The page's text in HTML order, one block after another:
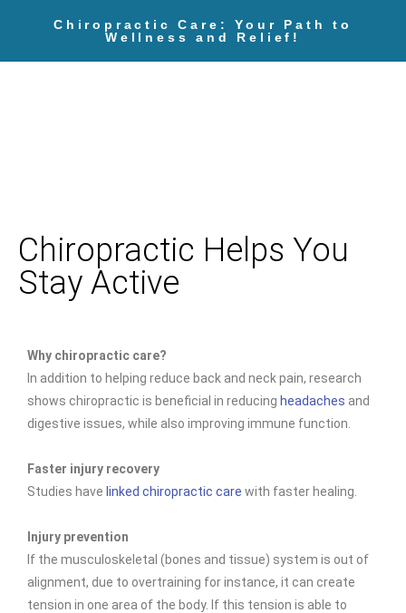
Chiropractic Care: Your Path to
Wellness and Relief!
Chiropractic Helps You
Stay Active
Why chiropractic care?
In addition to helping reduce back and neck pain, research
shows chiropractic is beneficial in reducing headaches and
digestive issues, while also improving immune function.
Faster injury recovery
Studies have linked chiropractic care with faster healing.
Injury prevention
If the musculoskeletal (bones and tissue) system is out of
alignment, due to overtraining for instance, it can create
tension in one area of the body. If this tension is able to